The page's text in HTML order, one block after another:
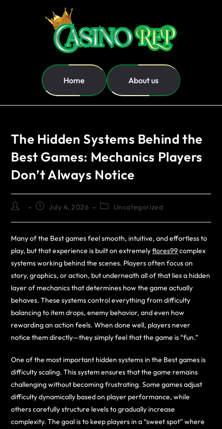
Home About us
The Hidden Systems Behind the
Best Games: Mechanics Players
Don’t Always Notice
July 4, 2026 Uncategorized
Many of the Best games feel smooth, intuitive, and effortless to
play, but that experience is built on extremelyflores99complex
systems working behind the scenes. Players often focus on
story, graphics, or action, but underneath all of that lies a hidden
layer of mechanics that determines how the game actually
behaves. These systems control everything from difficulty
balancing to item drops, enemy behavior, and even how
rewarding an action feels. When done well, players never
notice them directly—they simply feel that the game is “fun.”
One of the most important hidden systems in the Best games is
difficulty scaling. This system ensures that the game remains
challenging without becoming frustrating. Some games adjust
difficulty dynamically based on player performance, while
others carefully structure levels to gradually increase
complexity. The goal is to keep players in a “sweet spot” where